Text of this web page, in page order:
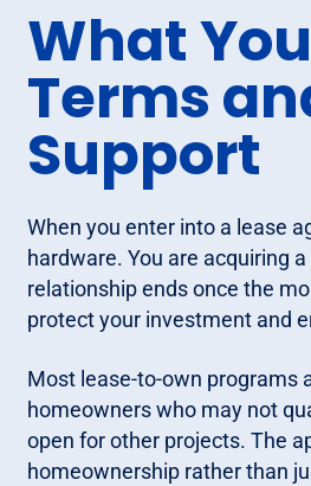
What
Terms
Support
When you enter into a lease
hardware. You are acquiring
relationship ends once the
protect your investment and
Most lease-to-own programs
homeowners who may not
open for other projects. The
homeownership rather than